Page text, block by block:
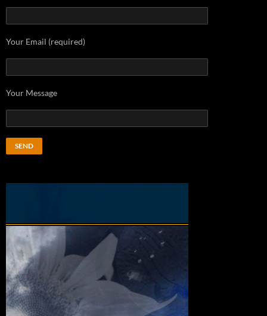
Your Email (required)
Your Message